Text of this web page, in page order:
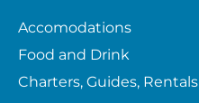
Accomodations
Food and Drink
Charters, Guides, Rentals